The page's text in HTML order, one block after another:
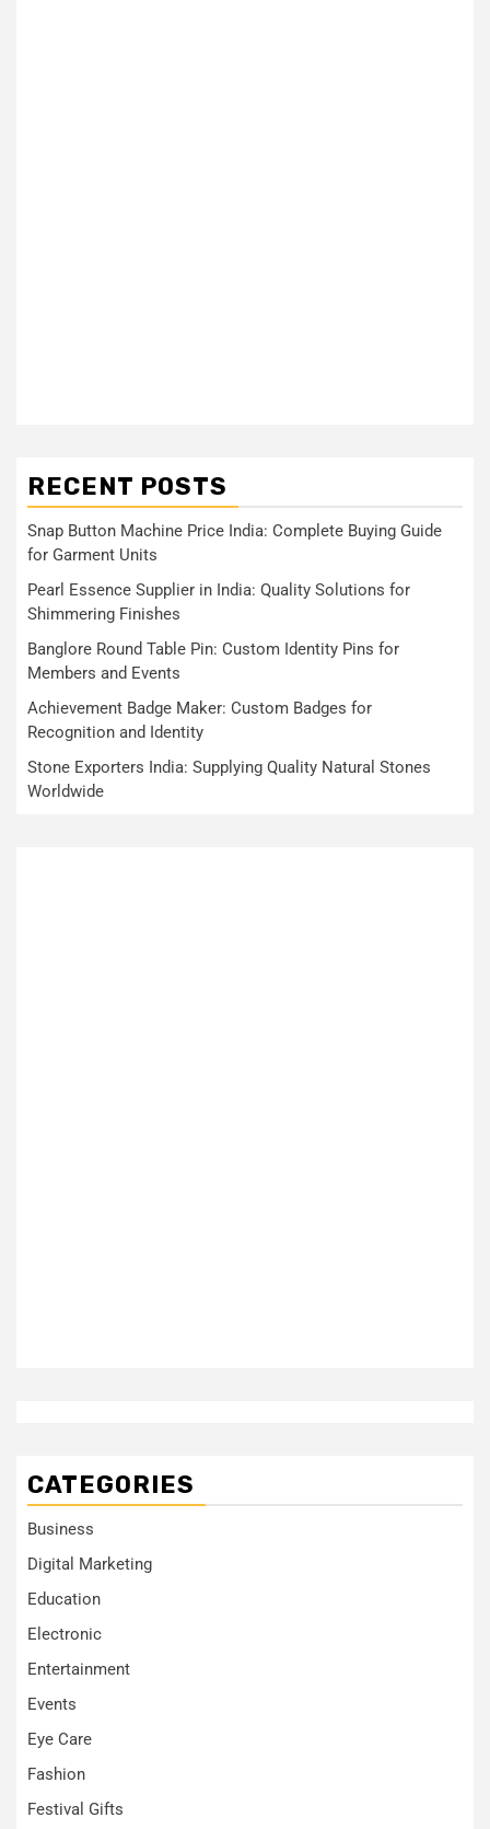
RECENT POSTS
Snap Button Machine Price India: Complete Buying Guide
for Garment Units
Pearl Essence Supplier in India: Quality Solutions for
Shimmering Finishes
Banglore Round Table Pin: Custom Identity Pins for
Members and Events
Achievement Badge Maker: Custom Badges for
Recognition and Identity
Stone Exporters India: Supplying Quality Natural Stones
Worldwide
CATEGORIES
Business
Digital Marketing
Education
Electronic
Entertainment
Events
Eye Care
Fashion
Festival Gifts